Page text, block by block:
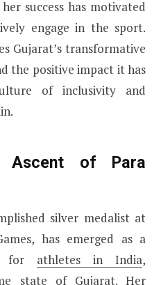
success has motivated
engage in the sport.
Gujarat’s transformative
the positive impact it has
of inclusivity and
Ascent of Para
silver medalist at
has emerged as a
for athletes in India,
state of Gujarat. Her